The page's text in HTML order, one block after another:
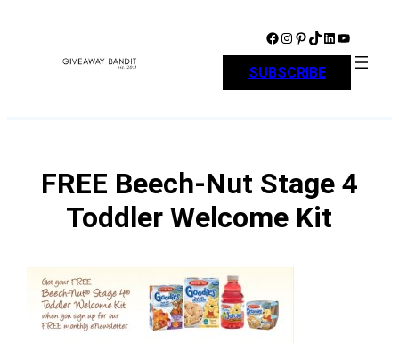
Facebook Instagram Pinterest TikTok LinkedIn YouTube
SUBSCRIBE
FREE Beech-Nut Stage 4
Toddler Welcome Kit